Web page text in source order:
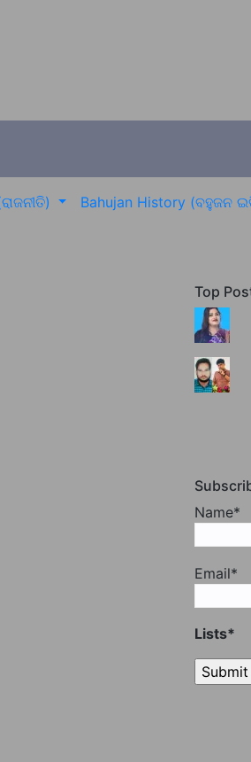
Bahujan History (ବହୁଜନ
Top
Name*
Email*
Lists*